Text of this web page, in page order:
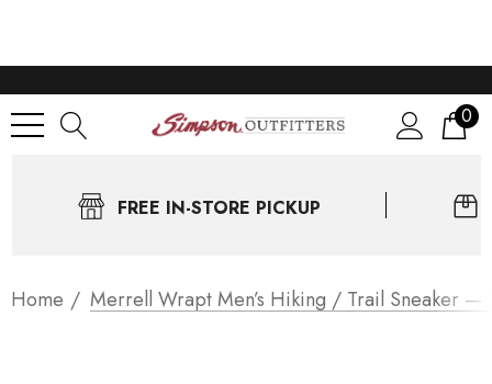
0
FREE IN-STORE PICKUP
Home Merrell Wrapt Men’s Hiking / Trail Sneaker —